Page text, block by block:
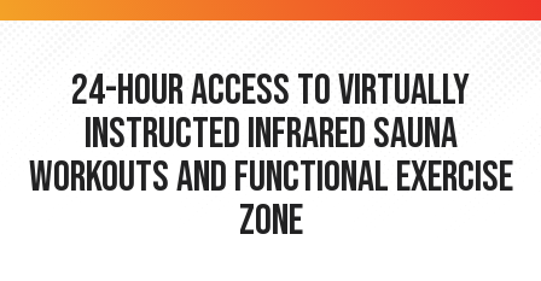
24-hour Access to Virtually
Instructed Infrared Sauna
Workouts and Functional Exercise
Zone